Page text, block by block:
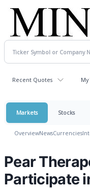
Recent Quotes
Markets Stocks
OverviewNewsCurrencies
Pear
Participate